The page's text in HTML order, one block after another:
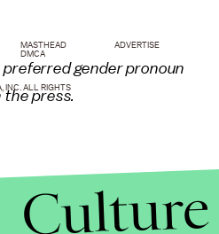
preferred gender pronoun
the press.
MASTHEAD
ADVERTISE
DMCA
INC. ALL RIGHTS
Culture